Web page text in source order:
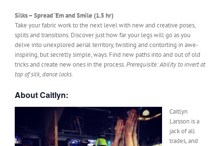
Silks – Spread ‘Em and Smile (1.5 hr)
Take your fabric work to the next level with new and creative poses,
splits and transitions. Discover just how far your legs will go as you
delve into unexplored aerial territory, twisting and contorting in awe-
inspiring, but secretly simple, ways. Find new paths into and out of old
tricks and create new ones in the process.Prerequisite: Ability to invert at
top of silk, dance locks.
About Caitlyn:
Caitlyn
Larsson is a
jack of all
trades, and